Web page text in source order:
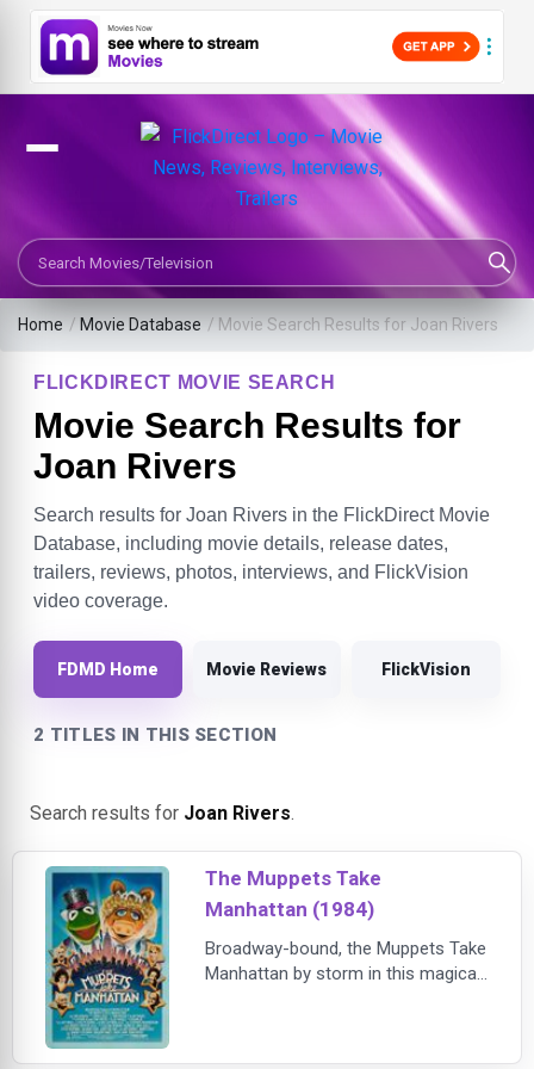
Search Movies or TV Shows
Home / Movie Database / Movie Search Results for Joan Rivers
FLICKDIRECT MOVIE SEARCH
Movie Search Results for
Joan Rivers
Search results for Joan Rivers in the FlickDirect Movie
Database, including movie details, release dates,
trailers, reviews, photos, interviews, and FlickVision
video coverage.
FDMD Home Movie Reviews FlickVision
2 TITLES IN THIS SECTION
Search results for Joan Rivers.
The Muppets Take
Manhattan (1984)
Broadway-bound, the Muppets Take
Manhattan by storm in this magical